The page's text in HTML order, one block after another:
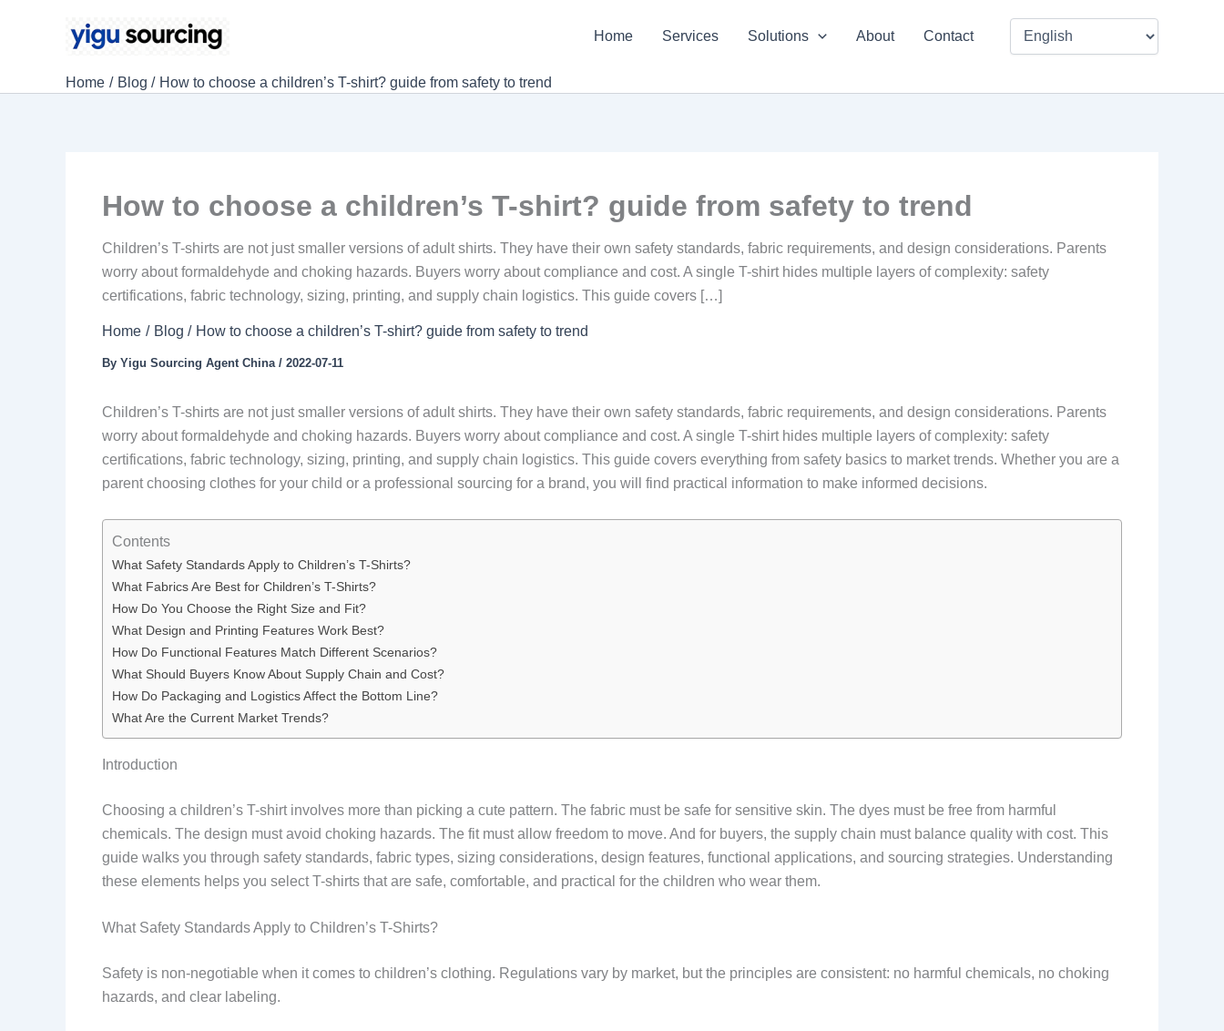
Home Services Solutions About Contact
Home Blog How to choose a children’s T-shirt? guide from safety to trend
How to choose a children’s T-shirt? guide from safety to trend
Children’s T-shirts are not just smaller versions of adult shirts. They have their own safety standards, fabric requirements, and design considerations. Parents
worry about formaldehyde and choking hazards. Buyers worry about compliance and cost. A single T-shirt hides multiple layers of complexity: safety
certifications, fabric technology, sizing, printing, and supply chain logistics. This guide covers […]
Home Blog How to choose a children’s T-shirt? guide from safety to trend
By Yigu Sourcing Agent China / 2022-07-11
Children’s T-shirts are not just smaller versions of adult shirts. They have their own safety standards, fabric requirements, and design considerations. Parents
worry about formaldehyde and choking hazards. Buyers worry about compliance and cost. A single T-shirt hides multiple layers of complexity: safety
certifications, fabric technology, sizing, printing, and supply chain logistics. This guide covers everything from safety basics to market trends. Whether you are a
parent choosing clothes for your child or a professional sourcing for a brand, you will find practical information to make informed decisions.
Contents
What Safety Standards Apply to Children’s T-Shirts?
What Fabrics Are Best for Children’s T-Shirts?
How Do You Choose the Right Size and Fit?
What Design and Printing Features Work Best?
How Do Functional Features Match Different Scenarios?
What Should Buyers Know About Supply Chain and Cost?
How Do Packaging and Logistics Affect the Bottom Line?
What Are the Current Market Trends?
Introduction
Choosing a children’s T-shirt involves more than picking a cute pattern. The fabric must be safe for sensitive skin. The dyes must be free from harmful
chemicals. The design must avoid choking hazards. The fit must allow freedom to move. And for buyers, the supply chain must balance quality with cost. This
guide walks you through safety standards, fabric types, sizing considerations, design features, functional applications, and sourcing strategies. Understanding
these elements helps you select T-shirts that are safe, comfortable, and practical for the children who wear them.
What Safety Standards Apply to Children’s T-Shirts?
Safety is non-negotiable when it comes to children’s clothing. Regulations vary by market, but the principles are consistent: no harmful chemicals, no choking
hazards, and clear labeling.